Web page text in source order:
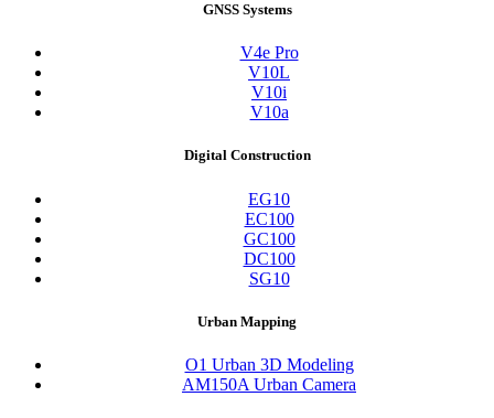
GNSS Systems
V4e Pro
V10L
V10i
V10a
Digital Construction
EG10
EC100
GC100
DC100
SG10
Urban Mapping
O1 Urban 3D Modeling
AM150A Urban Camera